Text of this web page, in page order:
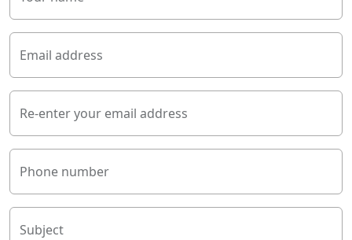
Email address
Re-enter your email address
Phone number
Subject